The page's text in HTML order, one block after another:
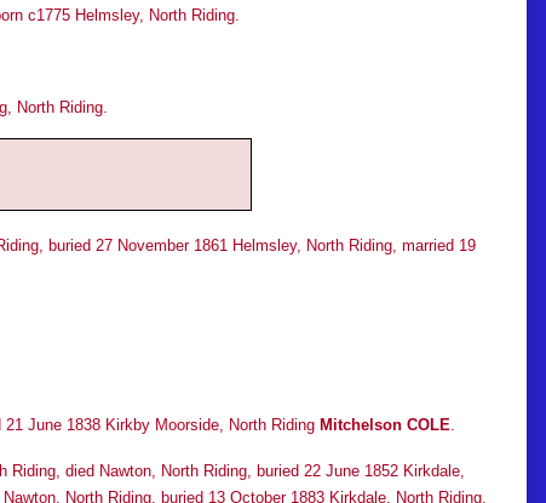
c1775 Helmsley, North Riding.
North Riding.
buried 27 November 1861 Helmsley, North Riding, married 19
June 1838 Kirkby Moorside, North Riding Mitchelson COLE
died Nawton, North Riding, buried 22 June 1852 Kirkdale,
North Riding, buried 13 October 1883 Kirkdale, North Riding.